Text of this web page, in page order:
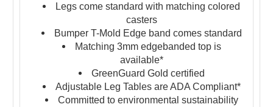
Legs come standard with matching colored
casters
Bumper T-Mold Edge band comes standard
Matching 3mm edgebanded top is
available*
GreenGuard Gold certified
Adjustable Leg Tables are ADA Compliant*
Committed to environmental sustainability